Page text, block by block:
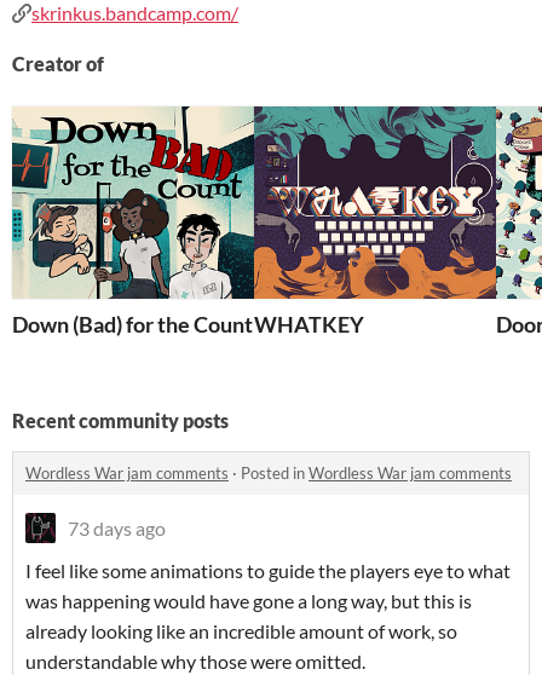
skrinkus.bandcamp.com/
Creator of
Down (Bad) for the CountWHATKEY
Recent community posts
Wordless War jam comments · Posted inWordless War jam comments
73 days ago
I feel like some animations to guide the players eye to what
was happening would have gone a long way, but this is
already looking like an incredible amount of work, so
understandable why those were omitted.